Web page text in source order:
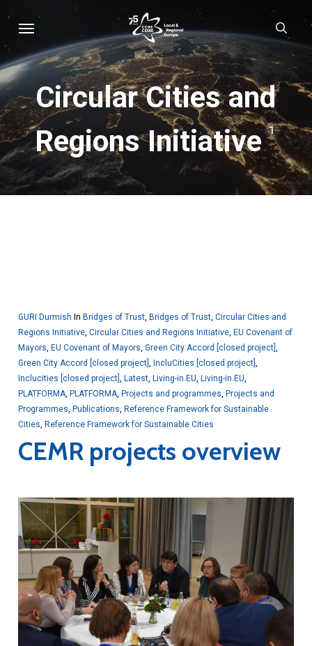
Skip
main
content
Menu
Circular Cities and
Regions Initiative
1
GURI Durmish In Bridges of Trust, Bridges of Trust, Circular Cities and
Regions Initiative, Circular Cities and Regions Initiative, EU Covenant of
Mayors EU Covenant of Mayors Green City Accord [closed project]
Green City Accord [closed project]
IncluCities [closed project]
Inclucities [closed project]
Latest, Living-in.EU Living-in.EU
PLATFORMA, PLATFORMA, Projects and programmes Projects and
Programmes Publications Reference Framework for Sustainable
Cities Reference Framework for Sustainable Cities
CEMR projects overview